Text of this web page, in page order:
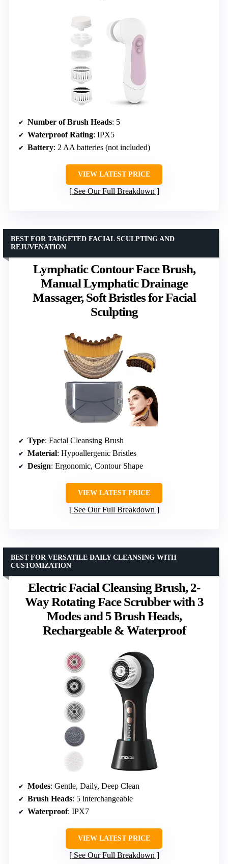
Number of Brush Heads: 5
Waterproof Rating: IPX5
Battery: 2 AA batteries (not included)
VIEW LATEST PRICE
See Our Full Breakdown
Lymphatic Contour Face Brush,
Manual Lymphatic Drainage
Massager, Soft Bristles for Facial
Sculpting
BEST FOR TARGETED FACIAL SCULPTING AND
REJUVENATION
Type: Facial Cleansing Brush
Material: Hypoallergenic Bristles
Design: Ergonomic, Contour Shape
VIEW LATEST PRICE
See Our Full Breakdown
Electric Facial Cleansing Brush, 2-
Way Rotating Face Scrubber with 3
Modes and 5 Brush Heads,
Rechargeable & Waterproof
BEST FOR VERSATILE DAILY CLEANSING WITH
CUSTOMIZATION
Modes: Gentle, Daily, Deep Clean
Brush Heads: 5 interchangeable
Waterproof: IPX7
VIEW LATEST PRICE
See Our Full Breakdown